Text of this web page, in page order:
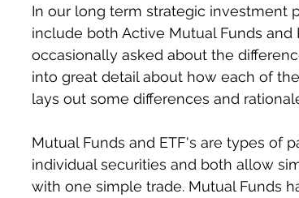
In our long term strategic investment
include both Active Mutual Funds and
occasionally asked about the
into great detail about how each of
lays out some differences and
Mutual Funds and ETF's are types of
individual securities and both allow
with one simple trade. Mutual Funds